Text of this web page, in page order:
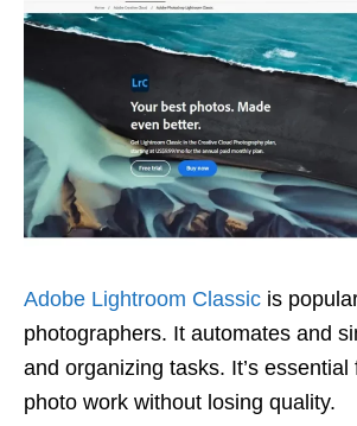
Adobe Lightroom Classic is
photographers. It automates and
and organizing tasks. It’s
photo work without losing quality.